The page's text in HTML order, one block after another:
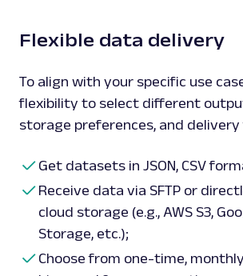
Flexible data delivery
To align with your specific use
flexibility to select different
storage preferences, and
Get datasets in JSON, CSV
Receive data via SFTP or
cloud storage (e.g., AWS S3,
Storage, etc.);
Choose from one-time,